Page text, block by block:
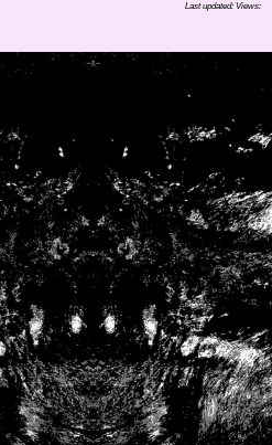
Last updated: Views: